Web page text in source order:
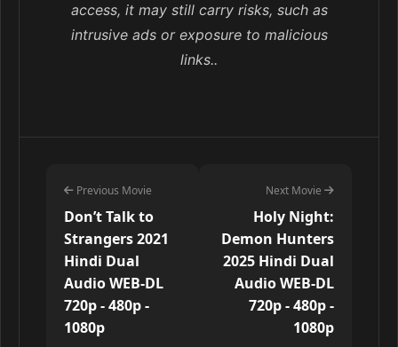
access, it may still carry risks, such as
intrusive ads or exposure to malicious
links..
Previous Movie
Don’t Talk to
Strangers 2021
Hindi Dual
Audio WEB-DL
720p - 480p -
1080p
Next Movie
Holy Night:
Demon Hunters
2025 Hindi Dual
Audio WEB-DL
720p - 480p -
1080p